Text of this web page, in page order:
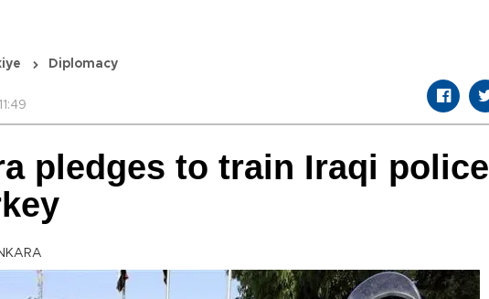
Diplomacy
pledges to train Iraqi police